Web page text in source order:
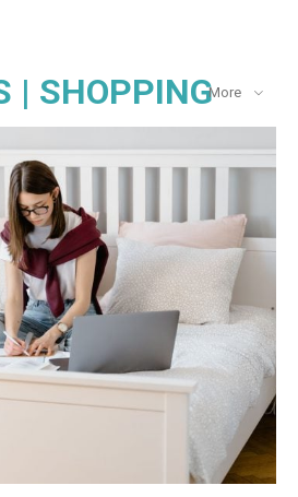
| SHOPPINGMore